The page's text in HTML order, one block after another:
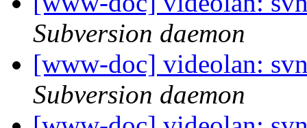
Subversion daemon
[www-doc] videolan:
Subversion daemon